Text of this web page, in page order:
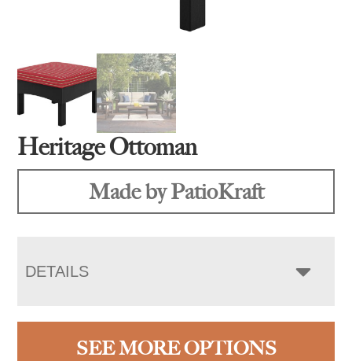
Heritage Ottoman
Made by PatioKraft
DETAILS
SEE MORE OPTIONS